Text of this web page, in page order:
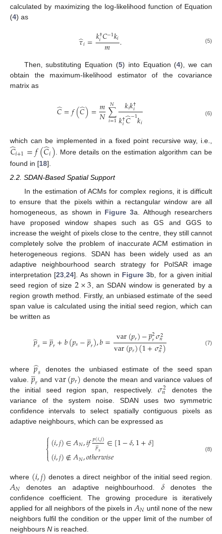
calculated by maximizing the log-likelihood function of Equation
(4) as
𝜏
̂𝑖=𝑘†
𝑖𝐶−1𝑘𝑖
𝑚 . (5)
Then, substituting Equation (5) into Equation (4), we can
obtain the maximum-likelihood estimator of the covariance
matrix as
𝐶
̂=𝑓(𝐶
̂)=𝑚
𝑁∑
𝑖=1
𝑁 𝑘𝑖𝑘†
𝑖
𝑘†
𝑖𝐶
̂−1𝑘𝑖 (6)
which can be implemented in a fixed point recursive way, i.e.,
𝐶
̂𝑖+1=𝑓(𝐶
̂𝑖) . More details on the estimation algorithm can be
found in [18].
2.2. SDAN-Based Spatial Support
In the estimation of ACMs for complex regions, it is difficult
to ensure that the pixels within a rectangular window are all
homogeneous, as shown in Figure 3a. Although researchers
have proposed window shapes such as GS and GGS to
increase the weight of pixels close to the centre, they still cannot
completely solve the problem of inaccurate ACM estimation in
heterogeneous regions. SDAN has been widely used as an
adaptive neighbourhood search strategy for PolSAR image
interpretation [23,24]. As shown in Figure 3b, for a given initial
seed region of size2×3, an SDAN window is generated by a
region growth method. Firstly, an unbiased estimate of the seed
span value is calculated using the initial seed region, which can
be written as
𝑝
̂𝑠=𝑝
̲𝑟+𝑏(𝑝𝑠−𝑝
̲𝑟),𝑏= var(𝑝𝑟)−𝑝
̲2
𝑟𝜎2
𝑛
var(𝑝𝑟)(1+𝜎2
𝑛) (7)
where 𝑝
̂𝑠
denotes the unbiased estimate of the seed span
value. 𝑝
̲𝑟 and var(𝑝𝑟) denote the mean and variance values of
the initial seed region span, respectively.𝜎2
𝑛
denotes the
variance of the system noise. SDAN uses two symmetric
confidence intervals to select spatially contiguous pixels as
adaptive neighbours, which can be expressed as
⎧
⎩
⎨
(𝑖,𝑗)∈𝐴𝑁,𝑖𝑓𝑝(𝑖,𝑗)
𝑝
̂𝑠 ∈[1−𝛿,1+𝛿]
(𝑖,𝑗)∉𝐴𝑁,𝑜𝑡ℎ𝑒𝑟𝑤𝑖𝑠𝑒 (8)
where (𝑖,𝑗) denotes a direct neighbor of the initial seed region.
𝐴𝑁 denotes an adaptive neighbourhood. 𝛿denotes the
confidence coefficient. The growing procedure is iteratively
applied for all neighbors of the pixels in 𝐴𝑁 until none of the new
neighbors fulfil the condition or the upper limit of the number of
neighbours N is reached.